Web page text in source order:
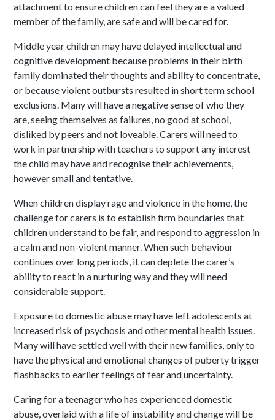
attachment to ensure children can feel they are a valued
member of the family, are safe and will be cared for.
Middle year children may have delayed intellectual and
cognitive development because problems in their birth
family dominated their thoughts and ability to concentrate,
or because violent outbursts resulted in short term school
exclusions. Many will have a negative sense of who they
are, seeing themselves as failures, no good at school,
disliked by peers and not loveable. Carers will need to
work in partnership with teachers to support any interest
the child may have and recognise their achievements,
however small and tentative.
When children display rage and violence in the home, the
challenge for carers is to establish firm boundaries that
children understand to be fair, and respond to aggression in
a calm and non-violent manner. When such behaviour
continues over long periods, it can deplete the carer’s
ability to react in a nurturing way and they will need
considerable support.
Exposure to domestic abuse may have left adolescents at
increased risk of psychosis and other mental health issues.
Many will have settled well with their new families, only to
have the physical and emotional changes of puberty trigger
flashbacks to earlier feelings of fear and uncertainty.
Caring for a teenager who has experienced domestic
abuse, overlaid with a life of instability and change will be